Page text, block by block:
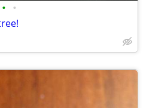
• •